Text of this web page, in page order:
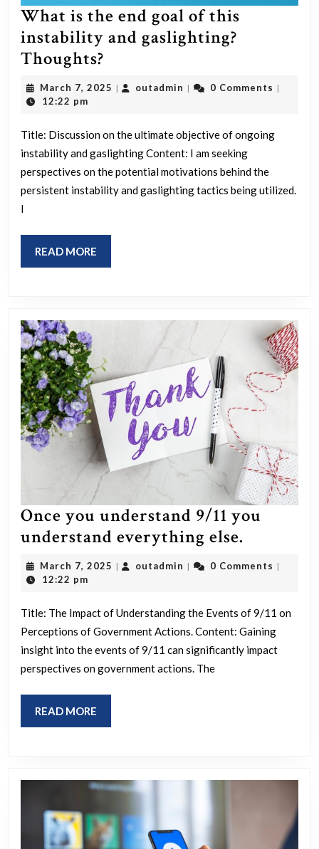
What is the end goal of this
instability and gaslighting?
Thoughts?
is
goal
of
this
and
Thoughts?
March 7, 2025 March
| outadmin outadmin
| 0 Comments |
12:22 pm
Title: Discussion on the ultimate objective of ongoing
instability and gaslighting Content: I am seeking
perspectives on the potential motivations behind the
persistent instability and gaslighting tactics being utilized.
I
READ MORE
MORE
Once you understand 9/11 you
understand everything else.
you
you
March 7, 2025 March
| outadmin outadmin
| 0 Comments |
12:22 pm
Title: The Impact of Understanding the Events of 9/11 on
Perceptions of Government Actions. Content: Gaining
insight into the events of 9/11 can significantly impact
perspectives on government actions. The
READ MORE
MORE